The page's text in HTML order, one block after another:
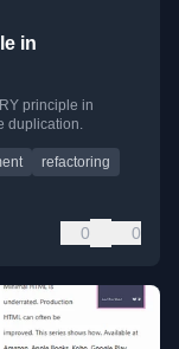
in
principle in
duplication.
refactoring
0 0